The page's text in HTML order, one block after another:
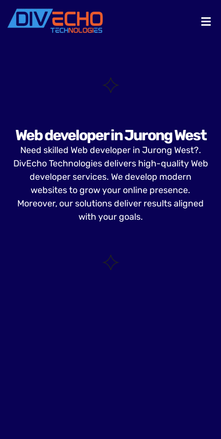
Web developer in Jurong West
Need skilled Web developer in Jurong West?.
DivEcho Technologies delivers high-quality Web
developer services. We develop modern
websites to grow your online presence.
Moreover, our solutions deliver results aligned
with your goals.